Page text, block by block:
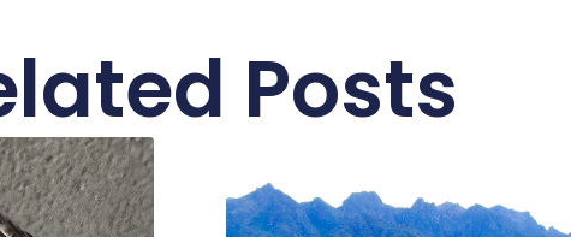
Posts